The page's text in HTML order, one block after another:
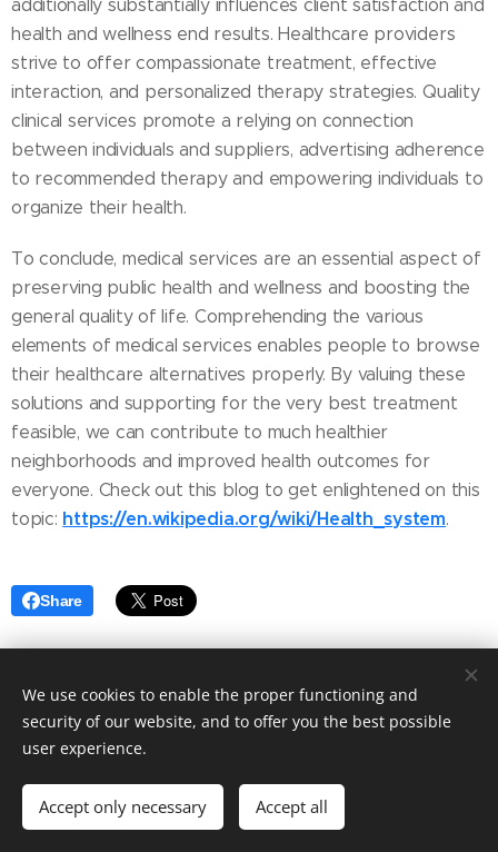
additionally substantially influences client satisfaction and
health and wellness end results. Healthcare providers
strive to offer compassionate treatment, effective
interaction, and personalized therapy strategies. Quality
clinical services promote a relying on connection
between individuals and suppliers, advertising adherence
to recommended therapy and empowering individuals to
organize their health.
To conclude, medical services are an essential aspect of
preserving public health and wellness and boosting the
general quality of life. Comprehending the various
elements of medical services enables people to browse
their healthcare alternatives properly. By valuing these
solutions and supporting for the very best treatment
feasible, we can contribute to much healthier
neighborhoods and improved health outcomes for
everyone. Check out this blog to get enlightened on this
topic: https://en.wikipedia.org/wiki/Health_system.
Share
© 2025 Fashion blog. Tailored to your needs by Ashley Elegant.
Powered by
Webnode Cookies
Create your website for free! Get started
We use cookies to enable the proper functioning and
security of our website, and to offer you the best possible
user experience.
Accept only necessary Accept all